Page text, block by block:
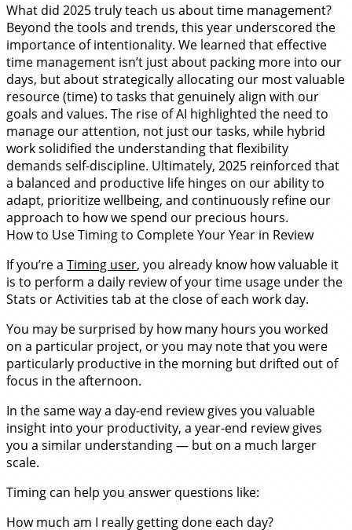
What did 2025 truly teach us about time management?
Beyond the tools and trends, this year underscored the
importance of intentionality. We learned that effective
time management isn’t just about packing more into our
days, but about strategically allocating our most valuable
resource (time) to tasks that genuinely align with our
goals and values. The rise of AI highlighted the need to
manage our attention, not just our tasks, while hybrid
work solidified the understanding that flexibility
demands self-discipline. Ultimately, 2025 reinforced that
a balanced and productive life hinges on our ability to
adapt, prioritize wellbeing, and continuously refine our
approach to how we spend our precious hours.
How to Use Timing to Complete Your Year in Review
If you’re a Timing user, you already know how valuable it
is to perform a daily review of your time usage under the
Stats or Activities tab at the close of each work day.
You may be surprised by how many hours you worked
on a particular project, or you may note that you were
particularly productive in the morning but drifted out of
focus in the afternoon.
In the same way a day-end review gives you valuable
insight into your productivity, a year-end review gives
you a similar understanding — but on a much larger
scale.
Timing can help you answer questions like:
How much am I really getting done each day?